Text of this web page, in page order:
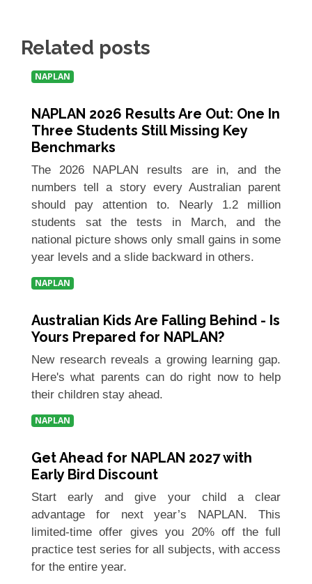
Related posts
NAPLAN
NAPLAN 2026 Results Are Out: One In
Three Students Still Missing Key
Benchmarks
The 2026 NAPLAN results are in, and the
numbers tell a story every Australian parent
should pay attention to. Nearly 1.2 million
students sat the tests in March, and the
national picture shows only small gains in some
year levels and a slide backward in others.
NAPLAN
Australian Kids Are Falling Behind - Is
Yours Prepared for NAPLAN?
New research reveals a growing learning gap.
Here's what parents can do right now to help
their children stay ahead.
NAPLAN
Get Ahead for NAPLAN 2027 with
Early Bird Discount
Start early and give your child a clear
advantage for next year’s NAPLAN. This
limited-time offer gives you 20% off the full
practice test series for all subjects, with access
for the entire year.